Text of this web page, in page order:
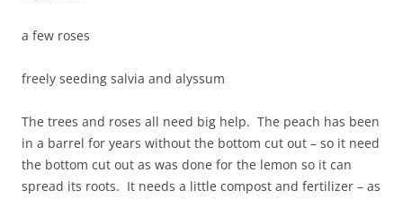
a few roses
freely seeding salvia and alyssum
The trees and roses all need big help. The peach has been
in a barrel for years without the bottom cut out – so it need
the bottom cut out as was done for the lemon so it can
spread its roots. It needs a little compost and fertilizer – as